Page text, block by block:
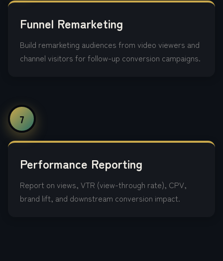
Funnel Remarketing
Build remarketing audiences from video viewers and
channel visitors for follow-up conversion campaigns.
7
Performance Reporting
Report on views, VTR (view-through rate), CPV,
brand lift, and downstream conversion impact.